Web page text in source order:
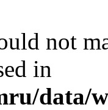
not
in
data/